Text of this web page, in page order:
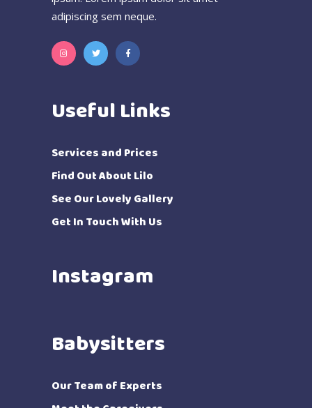
adipiscing sem neque.
Useful Links
Services and Prices
Find Out About Lilo
See Our Lovely Gallery
Get In Touch With Us
Instagram
Babysitters
Our Team of Experts